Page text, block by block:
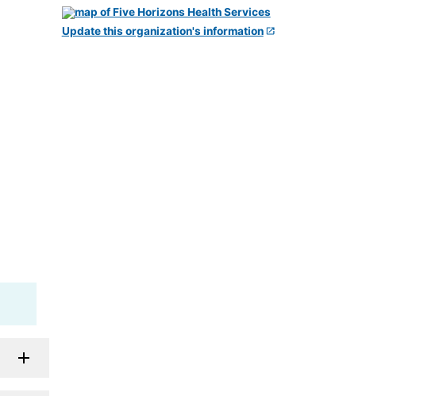
Update this organization's information